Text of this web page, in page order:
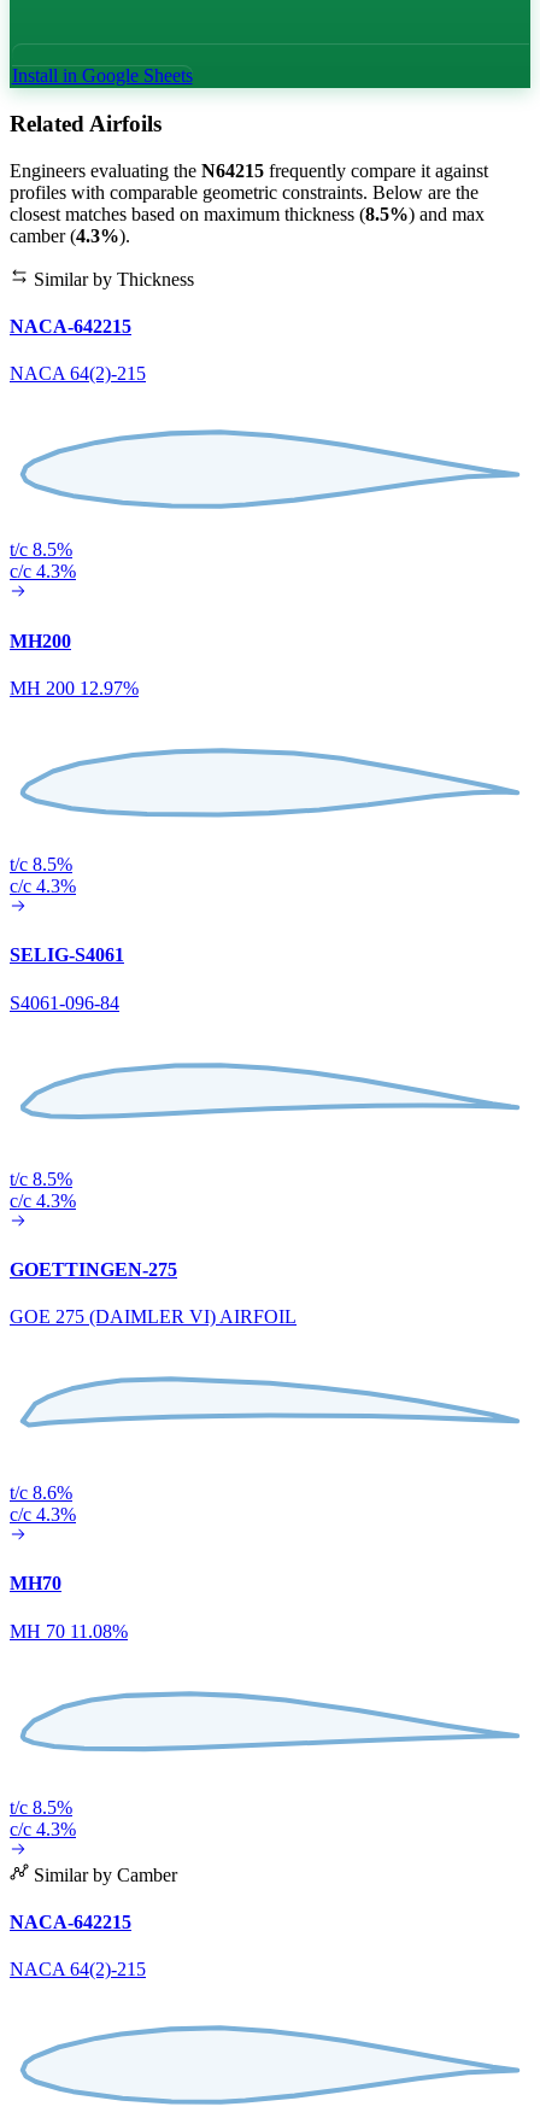
Install in Google Sheets
Related Airfoils
Engineers evaluating the N64215 frequently compare it against
profiles with comparable geometric constraints. Below are the
closest matches based on maximum thickness (8.5%) and max
camber (4.3%).
Similar by Thickness
NACA-642215
NACA 64(2)-215
t/c 8.5%
c/c 4.3%
MH200
MH 200 12.97%
t/c 8.5%
c/c 4.3%
SELIG-S4061
S4061-096-84
t/c 8.5%
c/c 4.3%
GOETTINGEN-275
GOE 275 (DAIMLER VI) AIRFOIL
t/c 8.6%
c/c 4.3%
MH70
MH 70 11.08%
t/c 8.5%
c/c 4.3%
Similar by Camber
NACA-642215
NACA 64(2)-215